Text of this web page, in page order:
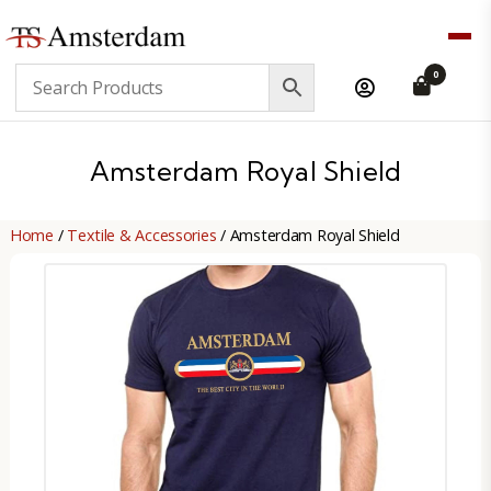
Amsterdam
B2B
0
Amsterdam Royal Shield
Home / Textile & Accessories / Amsterdam Royal Shield